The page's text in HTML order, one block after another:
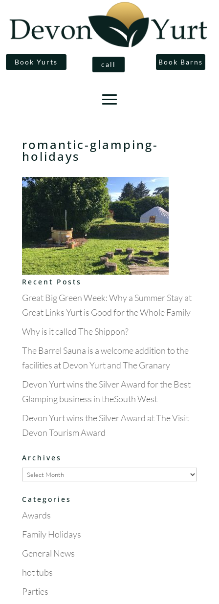
Book Yurts call Book Barns
romantic-glamping-
holidays
Recent Posts
Great Big Green Week: Why a Summer Stay at
Great Links Yurt is Good for the Whole Family
Why is it called The Shippon?
The Barrel Sauna is a welcome addition to the
facilities at Devon Yurt and The Granary
Devon Yurt wins the Silver Award for the Best
Glamping business in theSouth West
Devon Yurt wins the Silver Award at The Visit
Devon Tourism Award
Archives
Archives
Categories
Awards
Family Holidays
General News
hot tubs
Parties